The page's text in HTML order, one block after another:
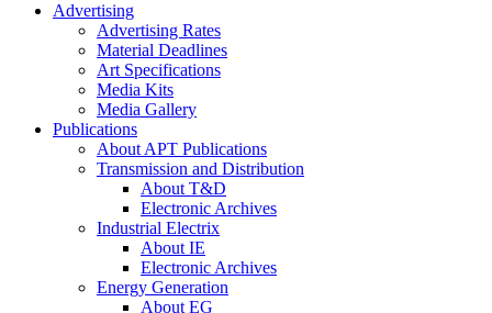
Advertising
Advertising Rates
Material Deadlines
Art Specifications
Media Kits
Media Gallery
Publications
About APT Publications
Transmission and Distribution
About T&D
Electronic Archives
Industrial Electrix
About IE
Electronic Archives
Energy Generation
About EG